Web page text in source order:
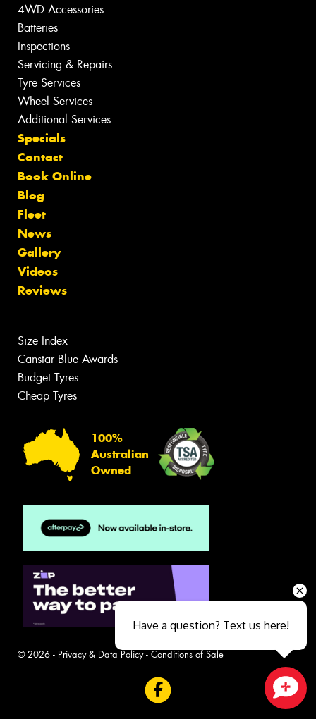
4WD Accessories
Batteries
Inspections
Servicing & Repairs
Tyre Services
Wheel Services
Additional Services
Specials
Contact
Book Online
Blog
Fleet
News
Gallery
Videos
Reviews
Size Index
Canstar Blue Awards
Budget Tyres
Cheap Tyres
100%
Australian
Owned
© 2026 - Privacy & Data Policy- Conditions of Sale
Have a question? Text us here!